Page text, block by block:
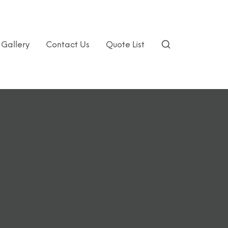
Gallery Contact Us Quote List